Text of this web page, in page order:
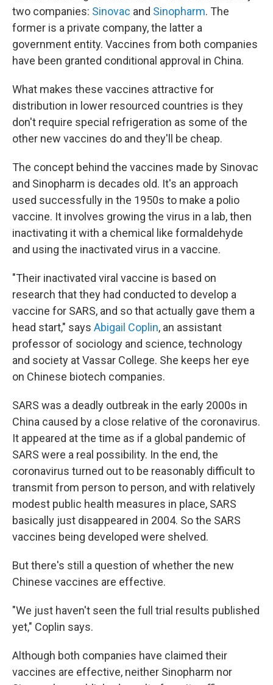
two companies: Sinovac and Sinopharm. The
former is a private company, the latter a
government entity. Vaccines from both companies
have been granted conditional approval in China.
What makes these vaccines attractive for
distribution in lower resourced countries is they
don't require special refrigeration as some of the
other new vaccines do and they'll be cheap.
The concept behind the vaccines made by Sinovac
and Sinopharm is decades old. It's an approach
used successfully in the 1950s to make a polio
vaccine. It involves growing the virus in a lab, then
inactivating it with a chemical like formaldehyde
and using the inactivated virus in a vaccine.
"Their inactivated viral vaccine is based on
research that they had conducted to develop a
vaccine for SARS, and so that actually gave them a
head start," says Abigail Coplin, an assistant
professor of sociology and science, technology
and society at Vassar College. She keeps her eye
on Chinese biotech companies.
SARS was a deadly outbreak in the early 2000s in
China caused by a close relative of the coronavirus.
It appeared at the time as if a global pandemic of
SARS were a real possibility. In the end, the
coronavirus turned out to be reasonably difficult to
transmit from person to person, and with relatively
modest public health measures in place, SARS
basically just disappeared in 2004. So the SARS
vaccines being developed were shelved.
But there's still a question of whether the new
Chinese vaccines are effective.
"We just haven't seen the full trial results published
yet," Coplin says.
Although both companies have claimed their
vaccines are effective, neither Sinopharm nor